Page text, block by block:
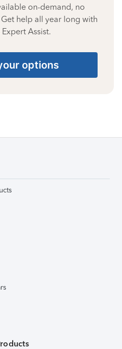
on-demand, no
help all year long with
Assist.
options